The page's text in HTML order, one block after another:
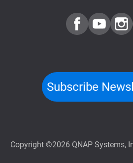
Subscribe
Copyright ©2026 QNAP Systems,